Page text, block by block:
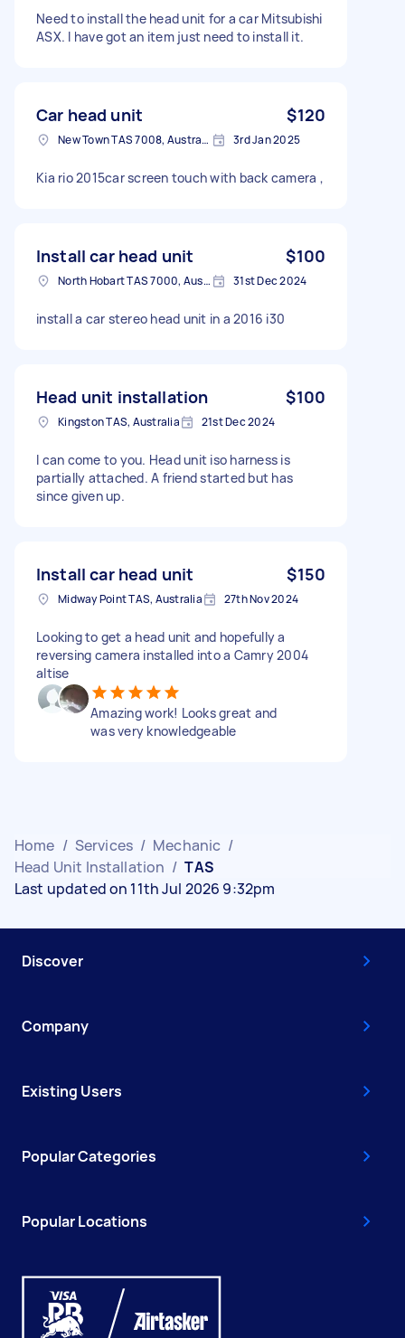
Need to install the head unit for a car Mitsubishi
ASX. I have got an item just need to install it.
Car head unit $120
New Town TAS 7008, Australia 3rd Jan 2025
Kia rio 2015car screen touch with back camera ,
Install car head unit $100
North Hobart TAS 7000, Australia 31st Dec 2024
install a car stereo head unit in a 2016 i30
Head unit installation $100
Kingston TAS, Australia 21st Dec 2024
I can come to you. Head unit iso harness is
partially attached. A friend started but has
since given up.
Install car head unit $150
Midway Point TAS, Australia 27th Nov 2024
Looking to get a head unit and hopefully a
reversing camera installed into a Camry 2004
altise
Amazing work! Looks great and
was very knowledgeable
Home / Services / Mechanic /
Head Unit Installation / TAS
Last updated on 11th Jul 2026 9:32pm
Discover
Company
Existing Users
Popular Categories
Popular Locations